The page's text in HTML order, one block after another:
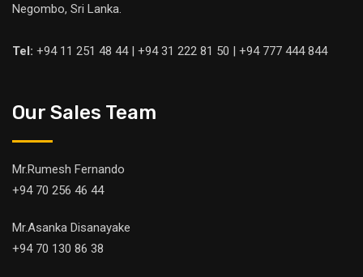
Negombo, Sri Lanka.
Tel: +94 11 251 48 44 | +94 31 222 81 50 | +94 777 444 844
Our Sales Team
Mr.Rumesh Fernando
+94 70 256 46 44
Mr.Asanka Disanayake
+94 70 130 86 38